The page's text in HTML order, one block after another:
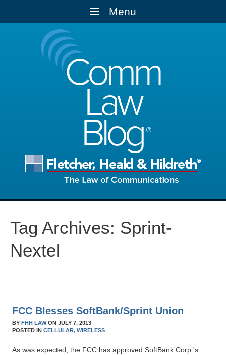
Menu
Comm
Law
Blog
Tag Archives: Sprint-
Nextel
FCC Blesses SoftBank/Sprint Union
BYFHH LAWONJULY 7, 2013
POSTED INCELLULAR, WIRELESS
As was expected, the FCC has approved SoftBank Corp.'s